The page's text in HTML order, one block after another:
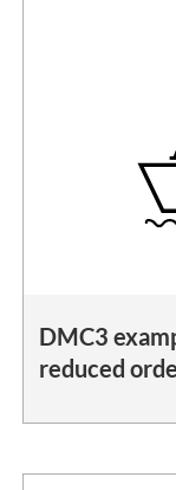
DMC3
reduced